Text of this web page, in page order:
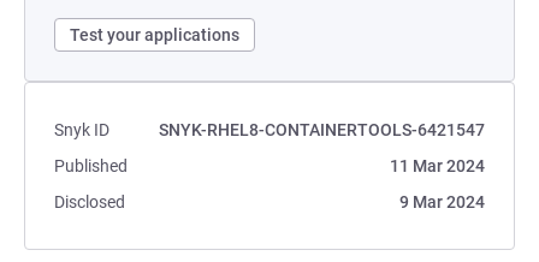
Test your applications
Snyk ID
SNYK-RHEL8-CONTAINERTOOLS-6421547
Published
11 Mar 2024
Disclosed
9 Mar 2024